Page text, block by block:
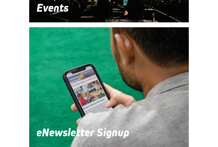
Events
eNewsletter Signup